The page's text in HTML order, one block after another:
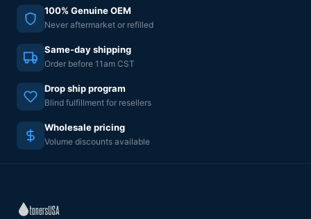
100% Genuine OEM
Never aftermarket or refilled
Same-day shipping
Order before 11am CST
Drop ship program
Blind fulfillment for resellers
Wholesale pricing
Volume discounts available